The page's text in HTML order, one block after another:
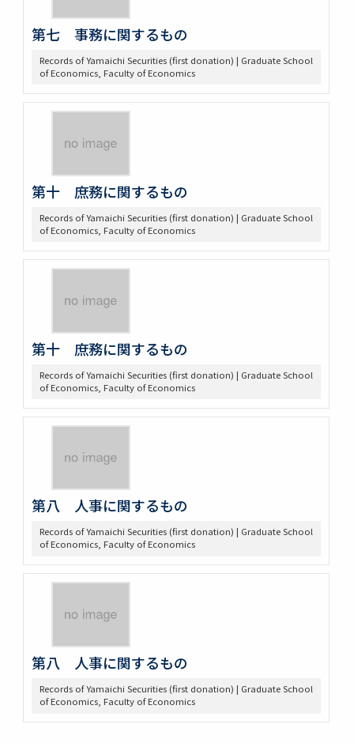
第七 事務に関するもの
Records of Yamaichi Securities (first donation) | Graduate School
of Economics, Faculty of Economics
第十 庶務に関するもの
Records of Yamaichi Securities (first donation) | Graduate School
of Economics, Faculty of Economics
第十 庶務に関するもの
Records of Yamaichi Securities (first donation) | Graduate School
of Economics, Faculty of Economics
第八 人事に関するもの
Records of Yamaichi Securities (first donation) | Graduate School
of Economics, Faculty of Economics
第八 人事に関するもの
Records of Yamaichi Securities (first donation) | Graduate School
of Economics, Faculty of Economics